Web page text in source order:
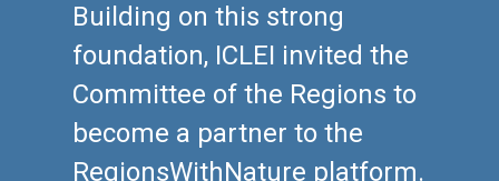
Building on this strong
foundation, ICLEI invited the
Committee of the Regions to
become a partner to the
RegionsWithNature platform.